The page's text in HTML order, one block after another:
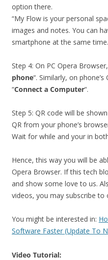
option there.
“My Flow is your personal
images and notes. You can
smartphone at the same
Step 4: On PC Opera
phone“. Similarly, on
“Connect a Computer“.
Step 5: QR code will be
QR from your phone’s
Wait for while and your in
Hence, this way you will be
Opera Browser. If this tech
and show some love to us.
videos, you may subscribe to
You might be interested in:
Software Faster (Update To
Video Tutorial: